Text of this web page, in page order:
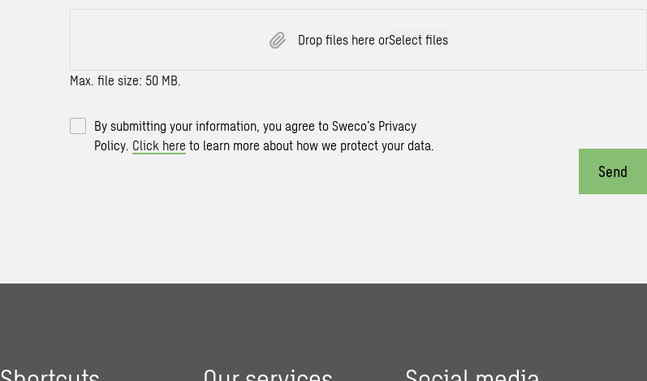
Drop files here orSelect files
Max. file size: 50 MB.
By submitting your information, you agree to Sweco’s Privacy
Policy. Click here to learn more about how we protect your data.
Send